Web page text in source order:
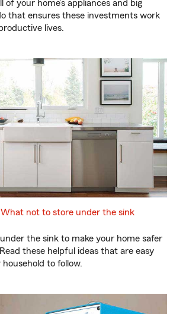
of your home’s appliances and big
that ensures these investments work
lives.
not to store under the sink
the sink to make your home safer
these helpful ideas that are easy
to follow.